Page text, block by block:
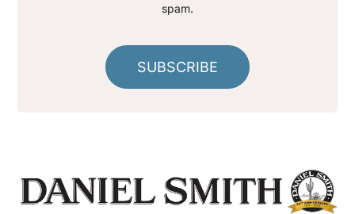
spam.
SUBSCRIBE